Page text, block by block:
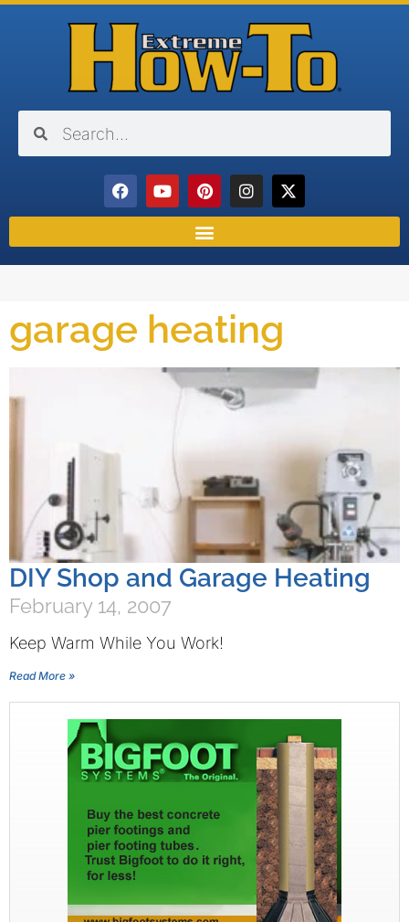
garage heating
DIY Shop and Garage Heating
February 14, 2007
Keep Warm While You Work!
Read More »